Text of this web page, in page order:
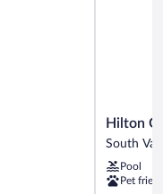
Hilton
Garden
Salt
Lake
Hilton
South
Pool
Pet